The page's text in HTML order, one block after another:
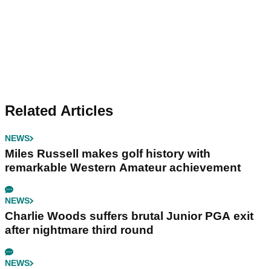
Related Articles
NEWS
Miles Russell makes golf history with
remarkable Western Amateur achievement
NEWS
Charlie Woods suffers brutal Junior PGA exit
after nightmare third round
NEWS